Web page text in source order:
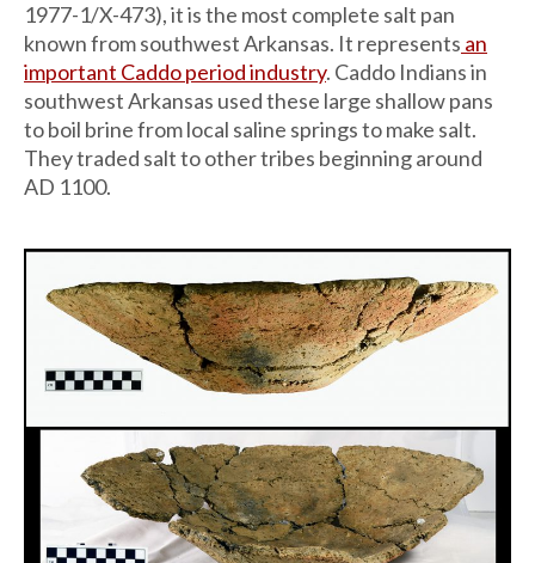
1977-1/X-473), it is the most complete salt pan
known from southwest Arkansas. It represents an
important Caddo period industry. Caddo Indians in
southwest Arkansas used these large shallow pans
to boil brine from local saline springs to make salt.
They traded salt to other tribes beginning around
AD 1100.